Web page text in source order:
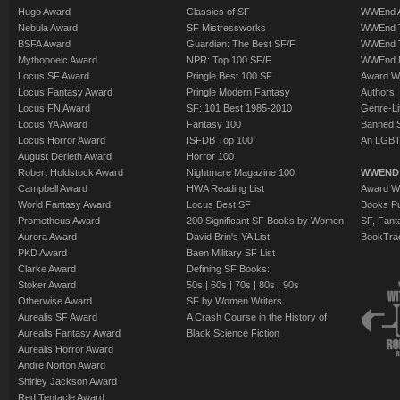
Hugo Award
Nebula Award
BSFA Award
Mythopoeic Award
Locus SF Award
Locus Fantasy Award
Locus FN Award
Locus YA Award
Locus Horror Award
August Derleth Award
Robert Holdstock Award
Campbell Award
World Fantasy Award
Prometheus Award
Aurora Award
PKD Award
Clarke Award
Stoker Award
Otherwise Award
Aurealis SF Award
Aurealis Fantasy Award
Aurealis Horror Award
Andre Norton Award
Shirley Jackson Award
Red Tentacle Award
Classics of SF
SF Mistressworks
Guardian: The Best SF/F
NPR: Top 100 SF/F
Pringle Best 100 SF
Pringle Modern Fantasy
SF: 101 Best 1985-2010
Fantasy 100
ISFDB Top 100
Horror 100
Nightmare Magazine 100
HWA Reading List
Locus Best SF
200 Significant SF Books by Women
David Brin's YA List
Baen Military SF List
Defining SF Books:
50s | 60s | 70s | 80s | 90s
SF by Women Writers
A Crash Course in the History of
Black Science Fiction
WWEnd
WWEnd
WWEnd
WWEnd
Award
Authors
Genre-
Banned
An
Award
Books
SF,